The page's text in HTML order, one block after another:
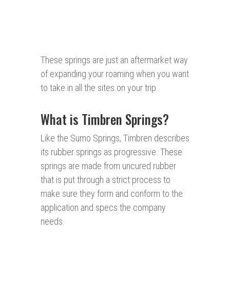
These springs are just an aftermarket way
of expanding your roaming when you want
to take in all the sites on your trip.
What is Timbren Springs?
Like the Sumo Springs, Timbren describes
its rubber springs as progressive. These
springs are made from uncured rubber
that is put through a strict process to
make sure they form and conform to the
application and specs the company
needs.